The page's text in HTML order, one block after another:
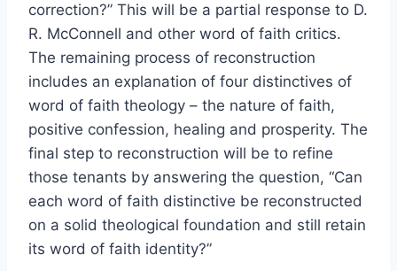
correction?” This will be a partial response to D.
R. McConnell and other word of faith critics.
The remaining process of reconstruction
includes an explanation of four distinctives of
word of faith theology – the nature of faith,
positive confession, healing and prosperity. The
final step to reconstruction will be to refine
those tenants by answering the question, “Can
each word of faith distinctive be reconstructed
on a solid theological foundation and still retain
its word of faith identity?”